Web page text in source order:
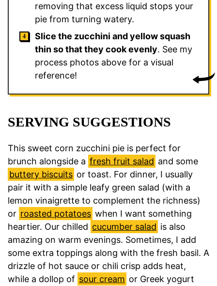
removing that excess liquid stops your
pie from turning watery.
Slice the zucchini and yellow squash
thin so that they cook evenly. See my
process photos above for a visual
reference!
SERVING SUGGESTIONS
This sweet corn zucchini pie is perfect for
brunch alongside a fresh fruit salad and some
buttery biscuits or toast. For dinner, I usually
pair it with a simple leafy green salad (with a
lemon vinaigrette to complement the richness)
or roasted potatoes when I want something
heartier. Our chilled cucumber salad is also
amazing on warm evenings. Sometimes, I add
some extra toppings along with the fresh basil. A
drizzle of hot sauce or chili crisp adds heat,
while a dollop of sour cream or Greek yogurt